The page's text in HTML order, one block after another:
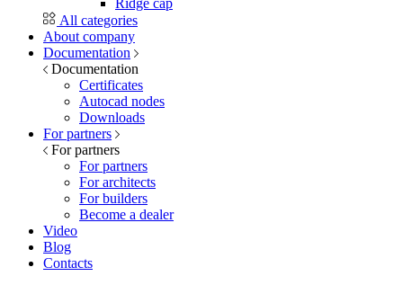
Ridge cap
All categories
About company
Documentation
Documentation
Certificates
Autocad nodes
Downloads
For partners
For partners
For partners
For architects
For builders
Become a dealer
Video
Blog
Contacts